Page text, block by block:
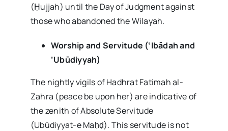
(Ḥujjah) until the Day of Judgment against
those who abandoned the Wilayah.
Worship and Servitude (‘Ibādah and
‘Ubūdiyyah)
The nightly vigils of Hadhrat Fatimah al-
Zahra (peace be upon her) are indicative of
the zenith of Absolute Servitude
(Ubūdiyyat-e Maḥḍ). This servitude is not